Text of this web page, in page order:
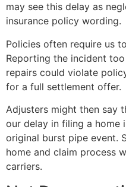
may see this delay as
insurance policy wording.
Policies often require us
Reporting the incident
repairs could violate
for a full settlement offer.
Adjusters might then say
our delay in filing a home
original burst pipe event.
home and claim process
carriers.